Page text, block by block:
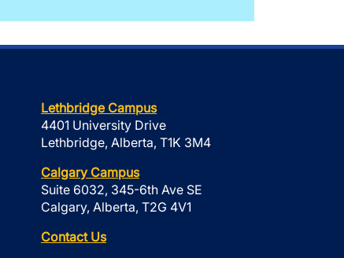
Lethbridge Campus
4401 University Drive
Lethbridge, Alberta, T1K 3M4
Calgary Campus
Suite 6032, 345-6th Ave SE
Calgary, Alberta, T2G 4V1
Contact Us